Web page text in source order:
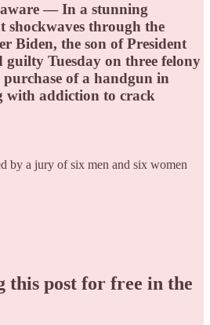
— In a stunning
shockwaves through the
Biden, the son of President
guilty Tuesday on three felony
purchase of a handgun in
with addiction to crack
by a jury of six men and six women
this post for free in the